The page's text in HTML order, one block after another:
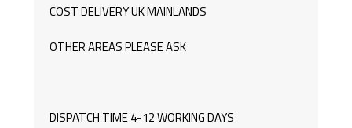
COST DELIVERY UK MAINLANDS
OTHER AREAS PLEASE ASK
DISPATCH TIME 4-12 WORKING DAYS